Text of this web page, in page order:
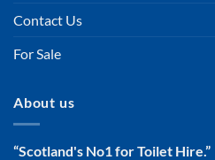
Contact Us
For Sale
About us
“Scotland's No1 for Toilet Hire.”